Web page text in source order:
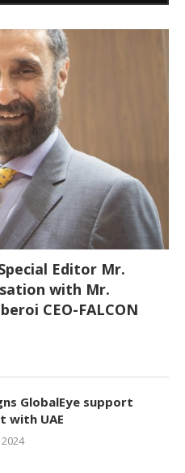
Editor Mr.
with Mr.
CEO-FALCON
GlobalEye support
with UAE